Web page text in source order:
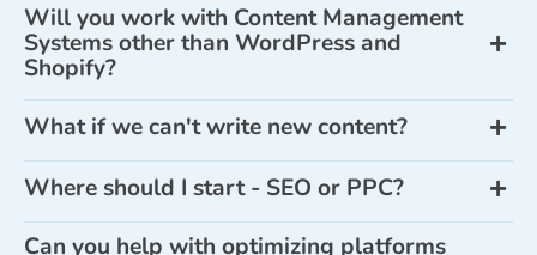
Will you work with Content Management
Systems other than WordPress and
Shopify?
What if we can't write new content?
Where should I start - SEO or PPC?
Can you help with optimizing platforms